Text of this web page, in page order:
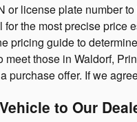
or license plate number
the most precise price
pricing guide to
those in Waldorf,
purchase offer. If we
to Our